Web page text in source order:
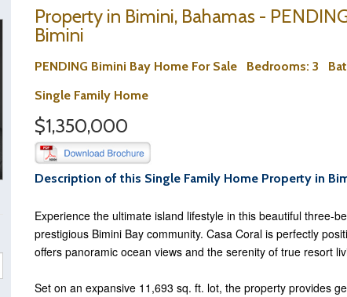
Property in Bimini, Bahamas -
Bimini
PENDING Bimini Bay Home For Sale Bedrooms: 3
Single Family Home
$1,350,000
Description of this Single Family Home Property in
Experience the ultimate island lifestyle in this beautiful three-
prestigious Bimini Bay community. Casa Coral is perfectly
offers panoramic ocean views and the serenity of true resort
Set on an expansive 11,693 sq. ft. lot, the property provides